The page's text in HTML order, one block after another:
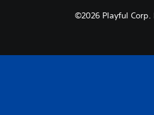
©2026 Playful